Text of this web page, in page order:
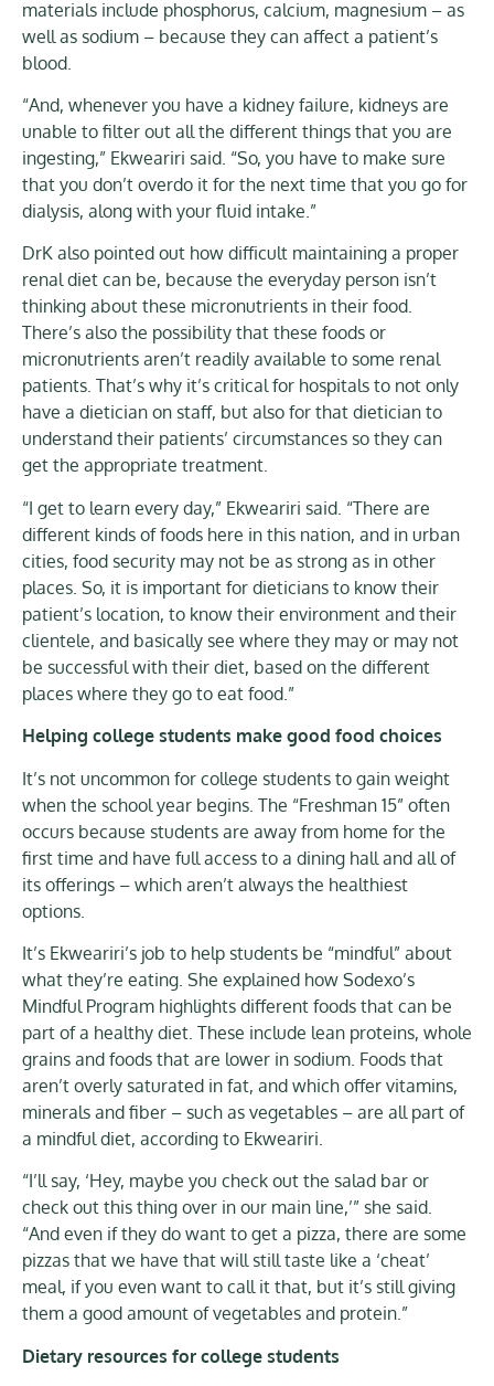
materials include phosphorus, calcium, magnesium – as
well as sodium – because they can affect a patient’s
blood.
“And, whenever you have a kidney failure, kidneys are
unable to filter out all the different things that you are
ingesting,” Ekweariri said. “So, you have to make sure
that you don’t overdo it for the next time that you go for
dialysis, along with your fluid intake.”
DrK also pointed out how difficult maintaining a proper
renal diet can be, because the everyday person isn’t
thinking about these micronutrients in their food.
There’s also the possibility that these foods or
micronutrients aren’t readily available to some renal
patients. That’s why it’s critical for hospitals to not only
have a dietician on staff, but also for that dietician to
understand their patients’ circumstances so they can
get the appropriate treatment.
“I get to learn every day,” Ekweariri said. “There are
different kinds of foods here in this nation, and in urban
cities, food security may not be as strong as in other
places. So, it is important for dieticians to know their
patient’s location, to know their environment and their
clientele, and basically see where they may or may not
be successful with their diet, based on the different
places where they go to eat food.”
Helping college students make good food choices
It’s not uncommon for college students to gain weight
when the school year begins. The “Freshman 15” often
occurs because students are away from home for the
first time and have full access to a dining hall and all of
its offerings – which aren’t always the healthiest
options.
It’s Ekweariri’s job to help students be “mindful” about
what they’re eating. She explained how Sodexo’s
Mindful Program highlights different foods that can be
part of a healthy diet. These include lean proteins, whole
grains and foods that are lower in sodium. Foods that
aren’t overly saturated in fat, and which offer vitamins,
minerals and fiber – such as vegetables – are all part of
a mindful diet, according to Ekweariri.
“I’ll say, ‘Hey, maybe you check out the salad bar or
check out this thing over in our main line,’” she said.
“And even if they do want to get a pizza, there are some
pizzas that we have that will still taste like a ‘cheat’
meal, if you even want to call it that, but it’s still giving
them a good amount of vegetables and protein.”
Dietary resources for college students